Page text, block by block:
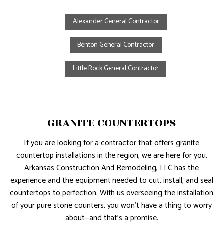
Alexander General Contractor
Benton General Contractor
Little Rock General Contractor
GRANITE COUNTERTOPS
If you are looking for a contractor that offers granite
countertop installations in the region, we are here for you.
Arkansas Construction And Remodeling, LLC has the
experience and the equipment needed to cut, install, and seal
countertops to perfection. With us overseeing the installation
of your pure stone counters, you won’t have a thing to worry
about—and that’s a promise.